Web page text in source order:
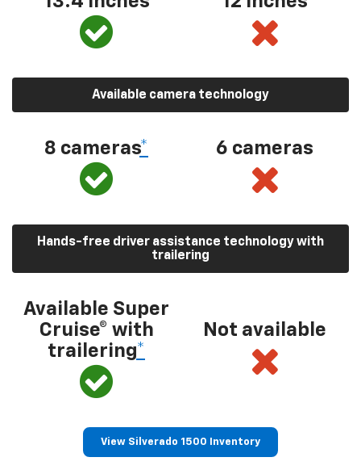
Available camera technology
8 cameras* 6 cameras
Hands-free driver assistance technology with
trailering
Available Super
Cruise® with
trailering*
Not available
View Silverado 1500 Inventory